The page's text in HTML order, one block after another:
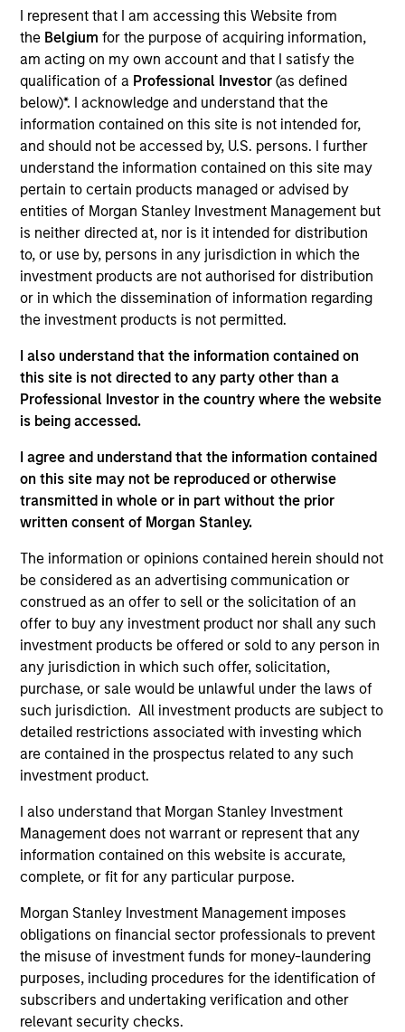
I represent that I am accessing this Website from
the Belgium for the purpose of acquiring information,
am acting on my own account and that I satisfy the
qualification of a Professional Investor (as defined
below)*. I acknowledge and understand that the
information contained on this site is not intended for,
and should not be accessed by, U.S. persons. I further
understand the information contained on this site may
pertain to certain products managed or advised by
entities of Morgan Stanley Investment Management but
is neither directed at, nor is it intended for distribution
to, or use by, persons in any jurisdiction in which the
investment products are not authorised for distribution
or in which the dissemination of information regarding
the investment products is not permitted.
I also understand that the information contained on
this site is not directed to any party other than a
Professional Investor in the country where the website
is being accessed.
I agree and understand that the information contained
on this site may not be reproduced or otherwise
transmitted in whole or in part without the prior
written consent of Morgan Stanley.
The information or opinions contained herein should not
be considered as an advertising communication or
construed as an offer to sell or the solicitation of an
offer to buy any investment product nor shall any such
investment products be offered or sold to any person in
any jurisdiction in which such offer, solicitation,
purchase, or sale would be unlawful under the laws of
such jurisdiction. All investment products are subject to
detailed restrictions associated with investing which
are contained in the prospectus related to any such
investment product.
I also understand that Morgan Stanley Investment
Management does not warrant or represent that any
information contained on this website is accurate,
complete, or fit for any particular purpose.
Morgan Stanley Investment Management imposes
obligations on financial sector professionals to prevent
the misuse of investment funds for money-laundering
purposes, including procedures for the identification of
subscribers and undertaking verification and other
relevant security checks.
monitoring and re-allocating exposure across target
factors based on performance trends. The strategies
offer investors the potential for lower implementation
costs, reduced volatility, and outperformance through
dynamic factor allocation across market cycles.
Differentiators
1
The U.S. and Global Multifactor Strategies represent our
best thinking on which factors are attractive candidates
for investment, how to allocate exposure across multiple
factors, and how to implement multiple factor exposures
in a portfolio. By considering performance, risk
exposures, and liquidity within a consistent framework,
themselves to capture multiple factor premia.
2
DIVERSIFICATION
Less reliance on any one factor, sector, country or stock
to drive excess returns may result in a smoother ride than
more concentrated approaches.
3
TRANSPARENCY
A rules-based, quantitative investment process delivers a
factor premia that have been extensively validated by
practitioners and academics.
4